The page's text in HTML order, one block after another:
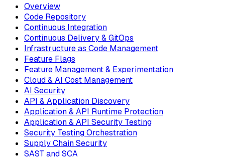
Overview
Code Repository
Continuous Integration
Continuous Delivery & GitOps
Infrastructure as Code Management
Feature Flags
Feature Management & Experimentation
Cloud & AI Cost Management
AI Security
API & Application Discovery
Application & API Runtime Protection
Application & API Security Testing
Security Testing Orchestration
Supply Chain Security
SAST and SCA